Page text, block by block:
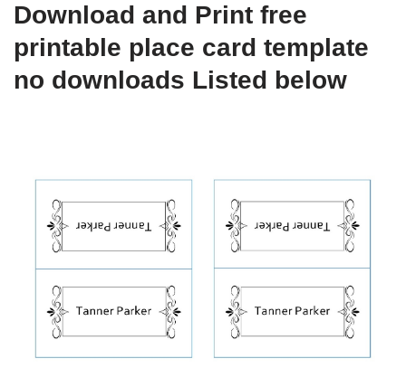
Download and Print free
printable place card template
no downloads Listed below